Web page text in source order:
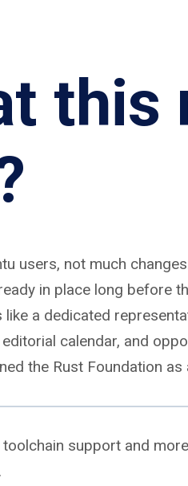
this
users, not much
in place long before
a dedicated
editorial calendar, and
the Rust Foundation as
support and